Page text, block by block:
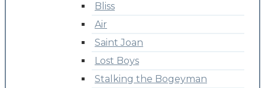
Bliss
Air
Saint Joan
Lost Boys
Stalking the Bogeyman